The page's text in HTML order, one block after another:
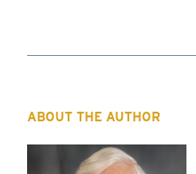
ABOUT THE AUTHOR